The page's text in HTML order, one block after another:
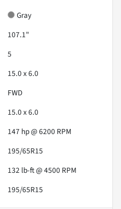
Gray
107.1"
5
15.0 x 6.0
FWD
15.0 x 6.0
147 hp @ 6200 RPM
195/65R15
132 lb-ft @ 4500 RPM
195/65R15